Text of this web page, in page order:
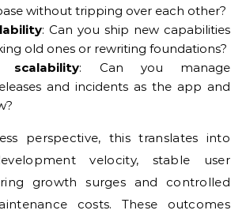
without tripping over each other?
: Can you ship new capabilities
old ones or rewriting foundations?
scalability: Can you manage
and incidents as the app and
perspective, this translates into
velocity, stable user
growth surges and controlled
costs. These outcomes